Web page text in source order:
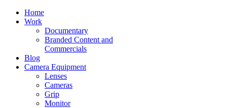
Home
Work
Documentary
Branded Content and
Commercials
Blog
Camera Equipment
Lenses
Cameras
Grip
Monitor